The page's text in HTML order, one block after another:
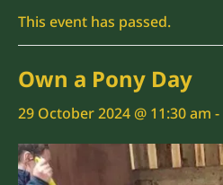
This event has passed.
Own a Pony Day
29 October 2024 @ 11:30 am -